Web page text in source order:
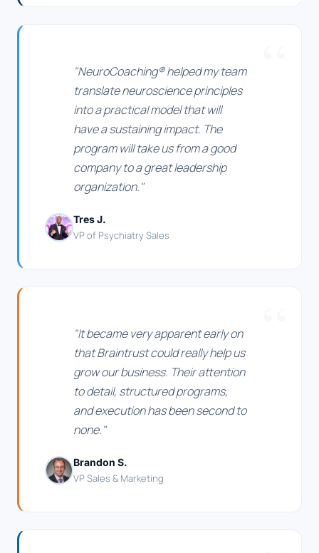
"NeuroCoaching® helped my team
translate neuroscience principles
into a practical model that will
have a sustaining impact. The
program will take us from a good
company to a great leadership
organization."
Tres J.
VP of Psychiatry Sales
"It became very apparent early on
that Braintrust could really help us
grow our business. Their attention
to detail, structured programs,
and execution has been second to
none."
Brandon S.
VP Sales & Marketing